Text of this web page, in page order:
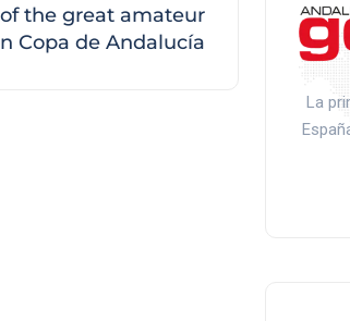
the great amateur
Copa de Andalucía
La